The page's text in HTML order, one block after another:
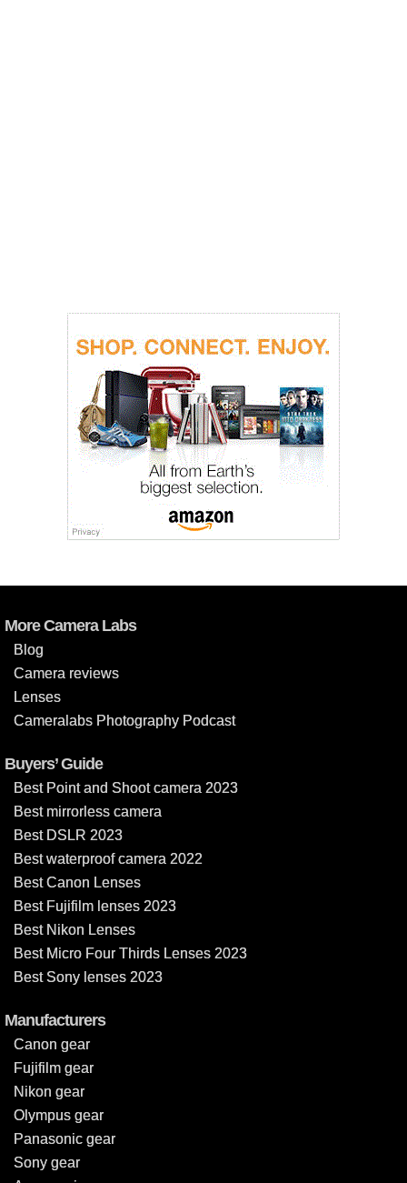
More Camera Labs
Blog
Camera reviews
Lenses
Cameralabs Photography Podcast
Buyers’ Guide
Best Point and Shoot camera 2023
Best mirrorless camera
Best DSLR 2023
Best waterproof camera 2022
Best Canon Lenses
Best Fujifilm lenses 2023
Best Nikon Lenses
Best Micro Four Thirds Lenses 2023
Best Sony lenses 2023
Manufacturers
Canon gear
Fujifilm gear
Nikon gear
Olympus gear
Panasonic gear
Sony gear